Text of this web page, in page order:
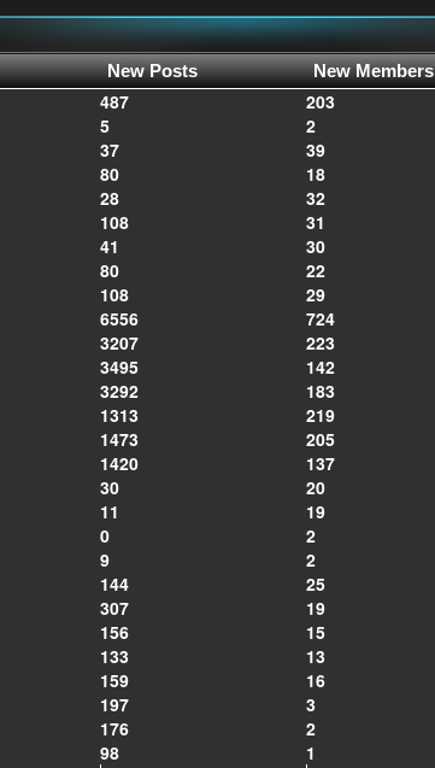
New Posts New Members
487 203
5 2
37 39
80 18
28 32
108 31
41 30
80 22
108 29
6556 724
3207 223
3495 142
3292 183
1313 219
1473 205
1420 137
30 20
11 19
0 2
9 2
144 25
307 19
156 15
133 13
159 16
197 3
176 2
98 1